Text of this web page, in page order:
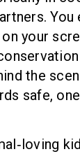
You
your
the
safe,